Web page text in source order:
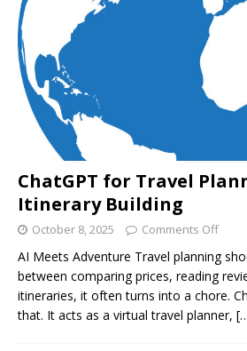
ChatGPT for Travel
Itinerary Building
October 8, 2025 Comments Off
AI Meets Adventure Travel planning
between comparing prices, reading
itineraries, it often turns into a chore.
that. It acts as a virtual travel planner,